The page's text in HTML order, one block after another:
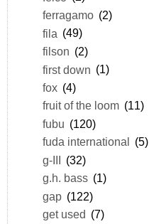
ferragamo (2)
fila (49)
filson (2)
first down (1)
fox (4)
fruit of the loom (11)
fubu (120)
fuda international
(5)
g-III (32)
g.h. bass (1)
gap (122)
get used (7)